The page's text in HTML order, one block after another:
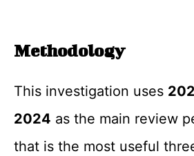
Methodology
This investigation uses
2024 as the main review
that is the most useful